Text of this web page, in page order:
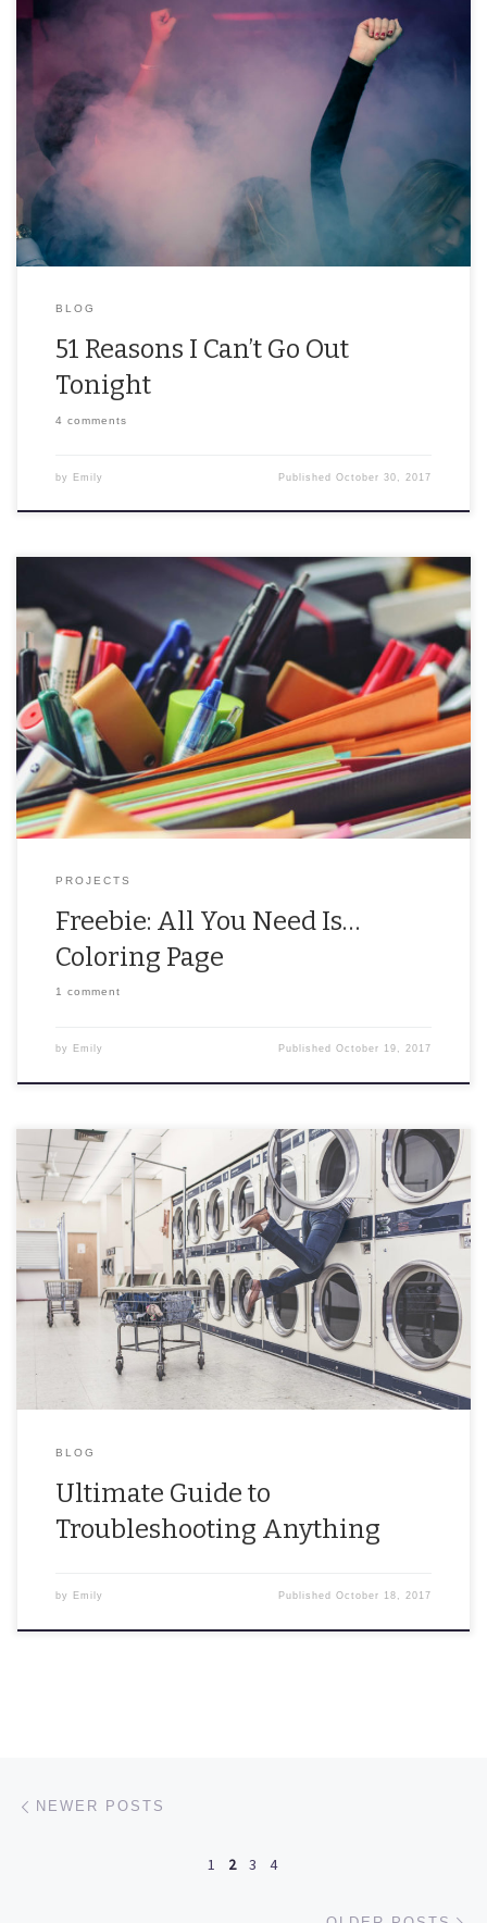
If you don’t want to, or can’t, go out, it’s only polite to offer up a
reason. Between school, work, and half-baked brunch plans,
we’ve […]
BLOG
51 Reasons I Can’t Go Out
Tonight
4 comments
by Emily PublishedOctober 30, 2017
“All you need is LOVE a good bugout bag” At the beginning of the
week, I was a little bitter about my relationship status. I […]
PROJECTS
Freebie: All You Need Is…
Coloring Page
1 comment
by Emily PublishedOctober 19, 2017
Troubleshooting doesn’t have to be scary. Having issues with your
phone? Dishwasher? Intern? Never fear – I have the solution.
Follow these steps exactly and I […]
BLOG
Ultimate Guide to
Troubleshooting Anything
by Emily PublishedOctober 18, 2017
Posts navigation
NEWER POSTS
1 2 3 4